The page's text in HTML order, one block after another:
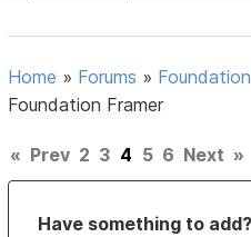
Home » Forums »
Foundation Framer
« Prev 2 3 4 5 6 Next »
Have something to